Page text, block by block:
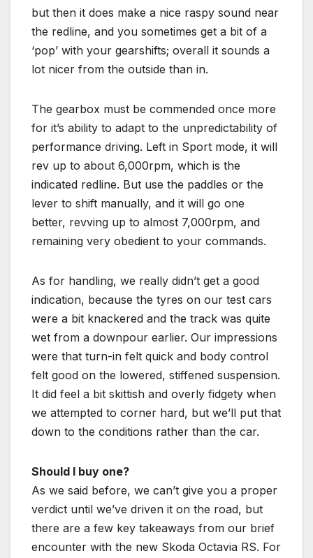
but then it does make a nice raspy sound near
the redline, and you sometimes get a bit of a
‘pop’ with your gearshifts; overall it sounds a
lot nicer from the outside than in.
The gearbox must be commended once more
for it’s ability to adapt to the unpredictability of
performance driving. Left in Sport mode, it will
rev up to about 6,000rpm, which is the
indicated redline. But use the paddles or the
lever to shift manually, and it will go one
better, revving up to almost 7,000rpm, and
remaining very obedient to your commands.
As for handling, we really didn’t get a good
indication, because the tyres on our test cars
were a bit knackered and the track was quite
wet from a downpour earlier. Our impressions
were that turn-in felt quick and body control
felt good on the lowered, stiffened suspension.
It did feel a bit skittish and overly fidgety when
we attempted to corner hard, but we’ll put that
down to the conditions rather than the car.
Should I buy one?
As we said before, we can’t give you a proper
verdict until we’ve driven it on the road, but
there are a few key takeaways from our brief
encounter with the new Skoda Octavia RS. For